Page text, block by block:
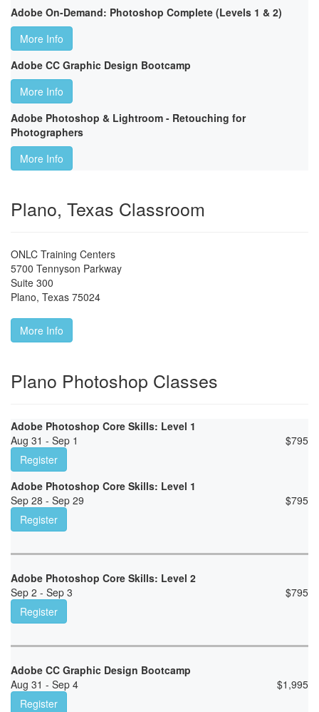
Adobe On-Demand: Photoshop Complete (Levels 1 & 2)
More Info
Adobe CC Graphic Design Bootcamp
More Info
Adobe Photoshop & Lightroom - Retouching for
Photographers
More Info
Plano, Texas Classroom
ONLC Training Centers
5700 Tennyson Parkway
Suite 300
Plano, Texas 75024
More Info
Plano Photoshop Classes
Adobe Photoshop Core Skills: Level 1
Aug 31 - Sep 1
$795
Register
Adobe Photoshop Core Skills: Level 1
Sep 28 - Sep 29
$795
Register
Adobe Photoshop Core Skills: Level 2
Sep 2 - Sep 3
$795
Register
Adobe CC Graphic Design Bootcamp
Aug 31 - Sep 4
$1,995
Register